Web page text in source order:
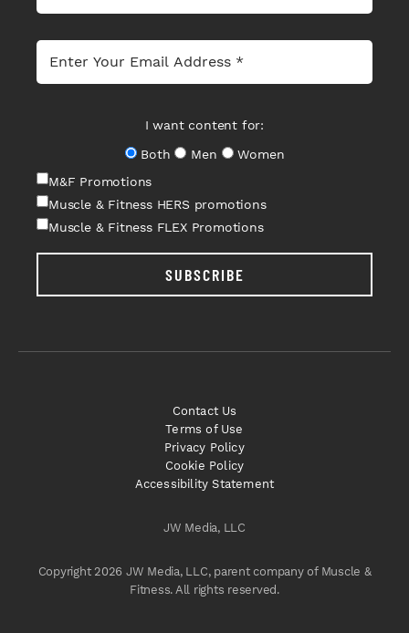
I want content for:
Both
Men
Women
M&F Promotions
Muscle & Fitness HERS promotions
Muscle & Fitness FLEX Promotions
SUBSCRIBE
JW Media, LLC
Copyright 2026 JW Media, LLC, parent company of Muscle &
Fitness. All rights reserved.
Contact Us
Terms of Use
Privacy Policy
Cookie Policy
Accessibility Statement